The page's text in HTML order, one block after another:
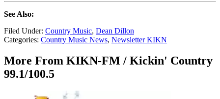
See Also:
Filed Under: Country Music, Dean Dillon
Categories: Country Music News, Newsletter KIKN
More From KIKN-FM / Kickin' Country
99.1/100.5